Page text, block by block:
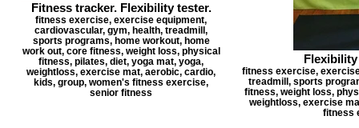
Fitness tracker. Flexibility tester.
fitness exercise, exercise equipment,
cardiovascular, gym, health, treadmill,
sports programs, home workout, home
work out, core fitness, weight loss, physical
fitness, pilates, diet, yoga mat, yoga,
weightloss, exercise mat, aerobic, cardio,
kids, group, women's fitness exercise,
senior fitness
fitness exercise,
treadmill, sports
fitness, weight loss,
weightloss, exercise
fitness